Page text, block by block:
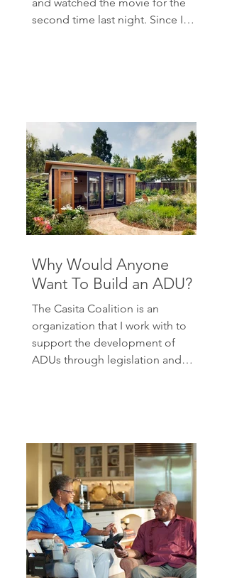
second time last night. Since I
Why Would Anyone
Want To Build an ADU?
The Casita Coalition is an
organization that I work with to
support the development of
ADUs through legislation and